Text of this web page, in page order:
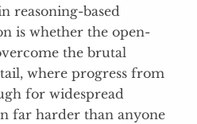
reasoning-based
is whether the open-
the brutal
where progress from
for widespread
far harder than anyone